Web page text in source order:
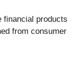
financial products
from consumer